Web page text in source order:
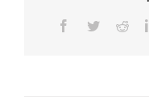
Facebook
Twitter